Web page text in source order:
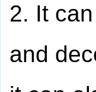
2. It
and